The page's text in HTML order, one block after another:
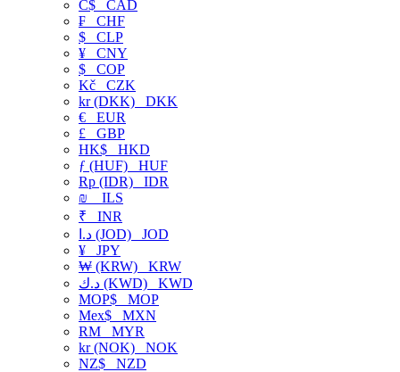
C$ CAD
₣ CHF
$ CLP
¥ CNY
$ COP
Kč CZK
kr (DKK) DKK
€ EUR
£ GBP
HK$ HKD
ƒ (HUF) HUF
Rp (IDR) IDR
₪
ILS
₹ INR
د.ا (JOD) JOD
¥ JPY
₩ (KRW) KRW
د.ك (KWD) KWD
MOP$ MOP
Mex$ MXN
RM MYR
kr (NOK) NOK
NZ$ NZD